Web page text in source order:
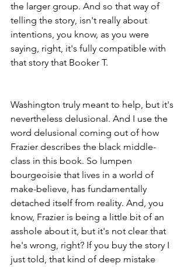
the larger group. And so that way of
telling the story, isn't really about
intentions, you know, as you were
saying, right, it's fully compatible with
that story that Booker T.
Washington truly meant to help, but it's
nevertheless delusional. And I use the
word delusional coming out of how
Frazier describes the black middle-
class in this book. So lumpen
bourgeoisie that lives in a world of
make-believe, has fundamentally
detached itself from reality. And, you
know, Frazier is being a little bit of an
asshole about it, but it's not clear that
he's wrong, right? If you buy the story I
just told, that kind of deep mistake